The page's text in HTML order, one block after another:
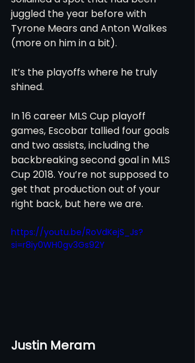
juggled the year before with
Tyrone Mears and Anton Walkes
(more on him in a bit).
It’s the playoffs where he truly
shined.
In 16 career MLS Cup playoff
games, Escobar tallied four goals
and two assists, including the
backbreaking second goal in MLS
Cup 2018. You’re not supposed to
get that production out of your
right back, but here we are.
https://youtu.be/RoVdKejS_Js?
si=r8iy0WH0gv3Gs92Y
Justin Meram